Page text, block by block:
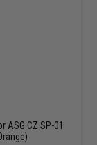
ASG CZ SP-01